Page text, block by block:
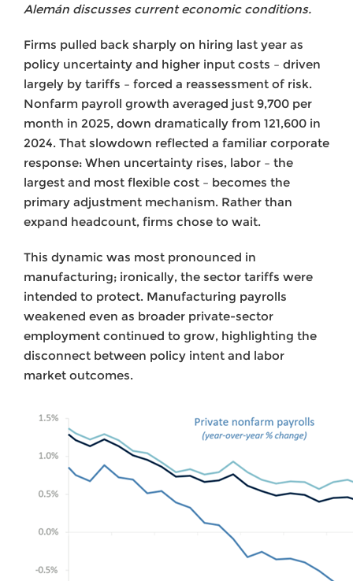
Alemán discusses current economic conditions.
Firms pulled back sharply on hiring last year as
policy uncertainty and higher input costs – driven
largely by tariffs – forced a reassessment of risk.
Nonfarm payroll growth averaged just 9,700 per
month in 2025, down dramatically from 121,600 in
2024. That slowdown reflected a familiar corporate
response: When uncertainty rises, labor – the
largest and most flexible cost – becomes the
primary adjustment mechanism. Rather than
expand headcount, firms chose to wait.
This dynamic was most pronounced in
manufacturing; ironically, the sector tariffs were
intended to protect. Manufacturing payrolls
weakened even as broader private-sector
employment continued to grow, highlighting the
disconnect between policy intent and labor
market outcomes.